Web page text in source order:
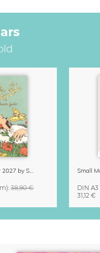
Little Life Calendar 2027 by Simone Goder
:38,90 €
DIN A3
31,12 €